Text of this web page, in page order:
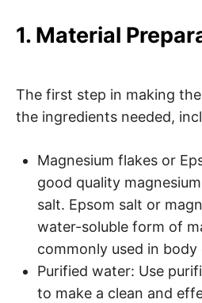
1. Material
The first step in making
the ingredients needed,
Magnesium flakes or
good quality
salt. Epsom salt or
water-soluble form of
commonly used in
Purified water: Use
to make a clean and